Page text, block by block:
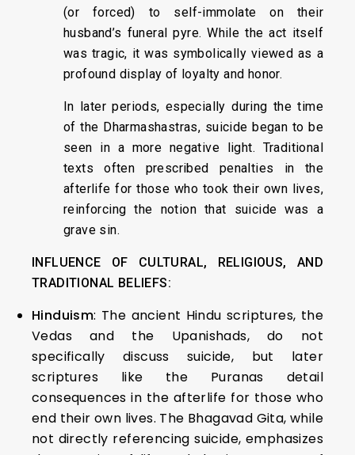
(or forced) to self-immolate on their
husband’s funeral pyre. While the act itself
was tragic, it was symbolically viewed as a
profound display of loyalty and honor.
In later periods, especially during the time
of the Dharmashastras, suicide began to be
seen in a more negative light. Traditional
texts often prescribed penalties in the
afterlife for those who took their own lives,
reinforcing the notion that suicide was a
grave sin.
INFLUENCE OF CULTURAL, RELIGIOUS, AND
TRADITIONAL BELIEFS:
Hinduism: The ancient Hindu scriptures, the
Vedas and the Upanishads, do not
specifically discuss suicide, but later
scriptures like the Puranas detail
consequences in the afterlife for those who
end their own lives. The Bhagavad Gita, while
not directly referencing suicide, emphasizes